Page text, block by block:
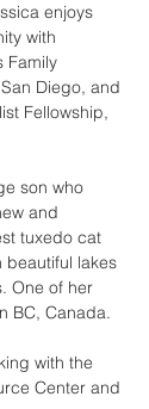
enjoys
with
Family
Diego, and
Fellowship,
son who
and
tuxedo cat
beautiful lakes
One of her
BC, Canada.
with the
Center and